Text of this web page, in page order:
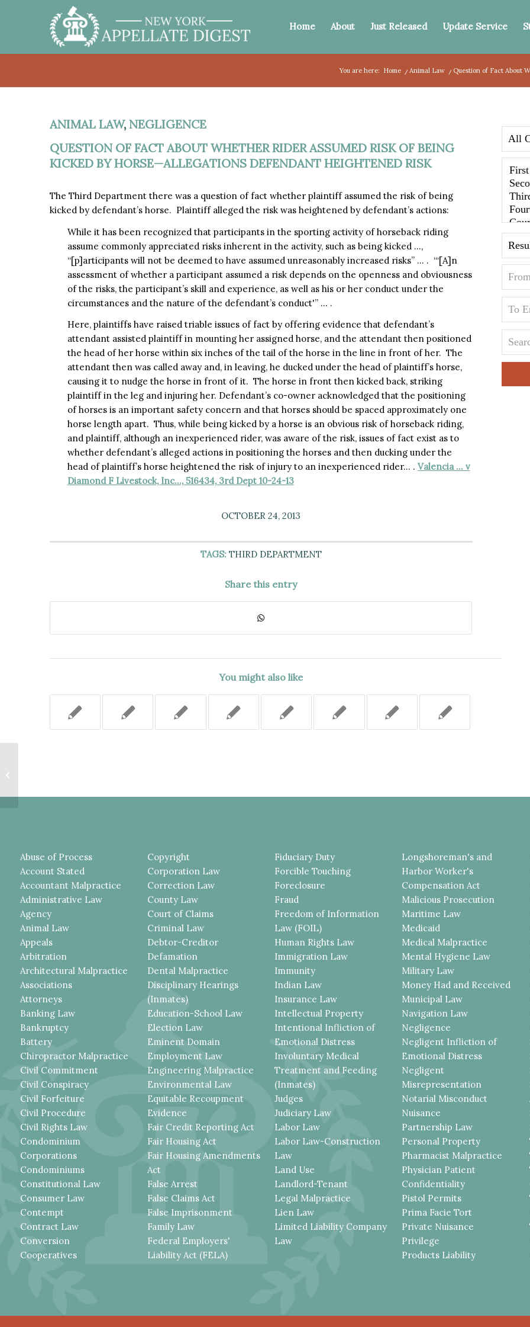
Home About Just Released Update Service
You are here: Home /Animal Law / Question of Fact About
ANIMAL LAW, NEGLIGENCE
QUESTION OF FACT ABOUT WHETHER RIDER ASSUMED RISK OF BEING
KICKED BY HORSE—ALLEGATIONS DEFENDANT HEIGHTENED RISK
The Third Department there was a question of fact whether plaintiff assumed the risk of being
kicked by defendant’s horse. Plaintiff alleged the risk was heightened by defendant’s actions:
While it has been recognized that participants in the sporting activity of horseback riding
assume commonly appreciated risks inherent in the activity, such as being kicked …,
“[p]articipants will not be deemed to have assumed unreasonably increased risks” … . “‘[A]n
assessment of whether a participant assumed a risk depends on the openness and obviousness
of the risks, the participant’s skill and experience, as well as his or her conduct under the
circumstances and the nature of the defendant’s conduct'” … .
Here, plaintiffs have raised triable issues of fact by offering evidence that defendant’s
attendant assisted plaintiff in mounting her assigned horse, and the attendant then positioned
the head of her horse within six inches of the tail of the horse in the line in front of her. The
attendant then was called away and, in leaving, he ducked under the head of plaintiff’s horse,
causing it to nudge the horse in front of it. The horse in front then kicked back, striking
plaintiff in the leg and injuring her. Defendant’s co-owner acknowledged that the positioning
of horses is an important safety concern and that horses should be spaced approximately one
horse length apart. Thus, while being kicked by a horse is an obvious risk of horseback riding,
and plaintiff, although an inexperienced rider, was aware of the risk, issues of fact exist as to
whether defendant’s alleged actions in positioning the horses and then ducking under the
head of plaintiff’s horse heightened the risk of injury to an inexperienced rider… . Valencia … v
Diamond F Livestock, Inc…, 516434, 3rd Dept 10-24-13
OCTOBER 24, 2013
TAGS: THIRD DEPARTMENT
Share this entry
You might also like
Abuse of Process
Account Stated
Accountant Malpractice
Administrative Law
Agency
Animal Law
Appeals
Arbitration
Architectural Malpractice
Associations
Attorneys
Banking Law
Bankruptcy
Battery
Chiropractor Malpractice
Civil Commitment
Civil Conspiracy
Civil Forfeiture
Civil Procedure
Civil Rights Law
Condominium
Corporations
Condominiums
Constitutional Law
Consumer Law
Contempt
Contract Law
Conversion
Cooperatives
Copyright
Corporation Law
Correction Law
County Law
Court of Claims
Criminal Law
Debtor-Creditor
Defamation
Dental Malpractice
Disciplinary Hearings
(Inmates)
Education-School Law
Election Law
Eminent Domain
Employment Law
Engineering Malpractice
Environmental Law
Equitable Recoupment
Evidence
Fair Credit Reporting Act
Fair Housing Act
Fair Housing Amendments
Act
False Arrest
False Claims Act
False Imprisonment
Family Law
Federal Employers'
Liability Act (FELA)
Fiduciary Duty
Forcible Touching
Foreclosure
Fraud
Freedom of Information
Law (FOIL)
Human Rights Law
Immigration Law
Immunity
Indian Law
Insurance Law
Intellectual Property
Intentional Infliction of
Emotional Distress
Involuntary Medical
Treatment and Feeding
(Inmates)
Judges
Judiciary Law
Labor Law
Labor Law-Construction
Law
Land Use
Landlord-Tenant
Legal Malpractice
Lien Law
Limited Liability Company
Law
Longshoreman's and
Harbor Worker's
Compensation Act
Malicious Prosecution
Maritime Law
Medicaid
Medical Malpractice
Mental Hygiene Law
Military Law
Money Had and Received
Municipal Law
Navigation Law
Negligence
Negligent Infliction of
Emotional Distress
Negligent
Misrepresentation
Notarial Misconduct
Nuisance
Partnership Law
Personal Property
Pharmacist Malpractice
Physician Patient
Confidentiality
Pistol Permits
Prima Facie Tort
Private Nuisance
Privilege
Products Liability